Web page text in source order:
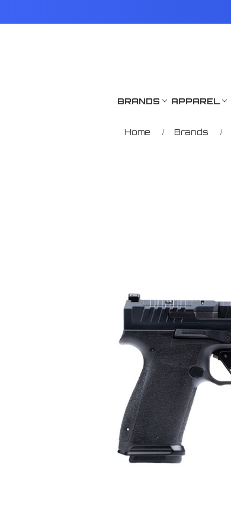
BRANDS APPAREL
Home Brands